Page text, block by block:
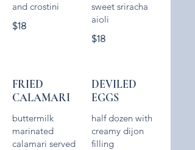
and crostini
$18
sweet sriracha
aioli
$18
FRIED
CALAMARI
buttermilk
marinated
calamari served
DEVILED
EGGS
half dozen with
creamy dijon